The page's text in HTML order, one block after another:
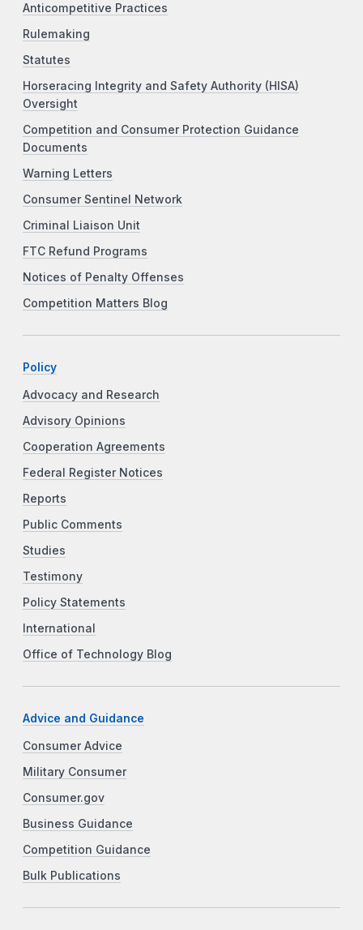
Anticompetitive Practices
Rulemaking
Statutes
Horseracing Integrity and Safety Authority (HISA)
Oversight
Competition and Consumer Protection Guidance
Documents
Warning Letters
Consumer Sentinel Network
Criminal Liaison Unit
FTC Refund Programs
Notices of Penalty Offenses
Competition Matters Blog
Policy
Advocacy and Research
Advisory Opinions
Cooperation Agreements
Federal Register Notices
Reports
Public Comments
Studies
Testimony
Policy Statements
International
Office of Technology Blog
Advice and Guidance
Consumer Advice
Military Consumer
Consumer.gov
Business Guidance
Competition Guidance
Bulk Publications